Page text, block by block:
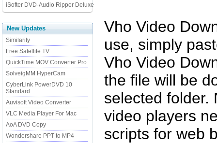
iSofter DVD-Audio Ripper Deluxe
New Updates
Similarity
Free Satellite TV
QuickTime MOV Converter Pro
SolveigMM HyperCam
CyberLink PowerDVD 10
Standard
Auvisoft Video Converter
VLC Media Player For Mac
AoA DVD Copy
Wondershare PPT to MP4
Vho Video
use, simply
Vho Video
the file will be
selected folder.
video players
scripts for web